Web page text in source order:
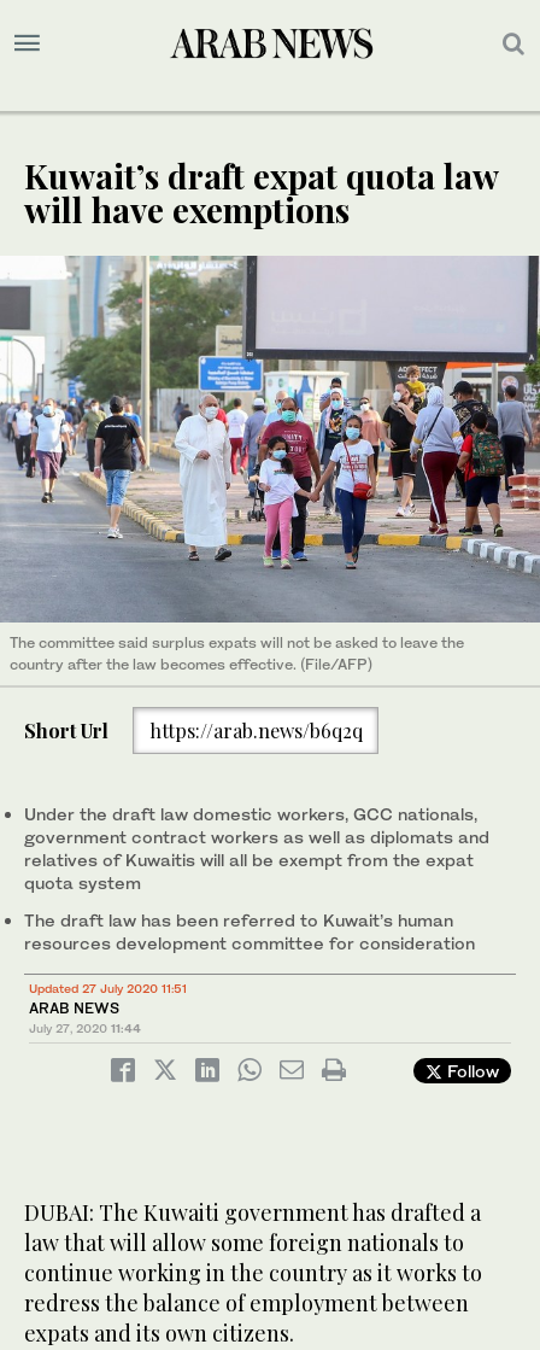
Kuwait’s draft expat quota law
will have exemptions
The committee said surplus expats will not be asked to leave the
country after the law becomes effective. (File/AFP)
Short Url https://arab.news/b6q2q
Under the draft law domestic workers, GCC nationals,
government contract workers as well as diplomats and
relatives of Kuwaitis will all be exempt from the expat
quota system
The draft law has been referred to Kuwait’s human
resources development committee for consideration
Updated 27 July 2020 11:51
ARAB NEWS
July 27, 2020 11:44
Follow
DUBAI: The Kuwaiti government has drafted a
law that will allow some foreign nationals to
continue working in the country as it works to
redress the balance of employment between
expats and its own citizens.